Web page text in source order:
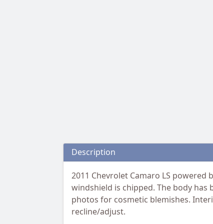
Description
2011 Chevrolet Camaro LS powered
windshield is chipped. The body
photos for cosmetic blemishes.
recline/adjust.